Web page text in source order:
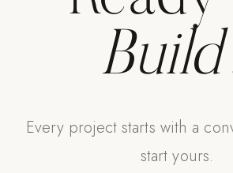
Every project starts with a
start yours.